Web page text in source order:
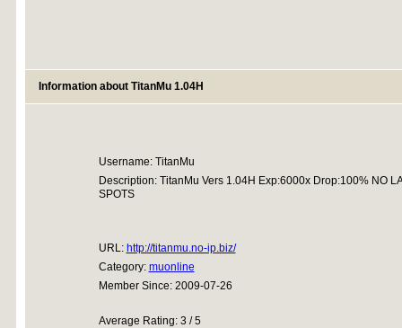
Information about TitanMu 1.04H
Username: TitanMu
Description: TitanMu Vers 1.04H Exp:6000x Drop:100% NO
SPOTS
URL: http://titanmu.no-ip.biz/
Category: muonline
Member Since: 2009-07-26
Average Rating: 3 / 5